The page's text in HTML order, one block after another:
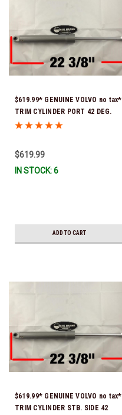
$619.99* GENUINE VOLVO no tax*
TRIM CYLINDER PORT 42 DEG.
TILT 22 3/8" FULLY EXTENDED
3889956) O-ring & brass ferrule
are installed for both trim hoses
$619.99
IN STOCK: 6
ADD TO CART
$619.99* GENUINE VOLVO no tax*
TRIM CYLINDER STB. SIDE 42